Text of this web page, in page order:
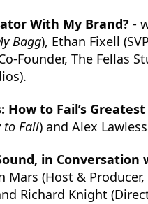
With My Brand? -
Bagg), Ethan Fixell
Founder, The Fellas
to Fail’s Greatest
to Fail) and Alex
in Conversation
Mars (Host &
Richard Knight